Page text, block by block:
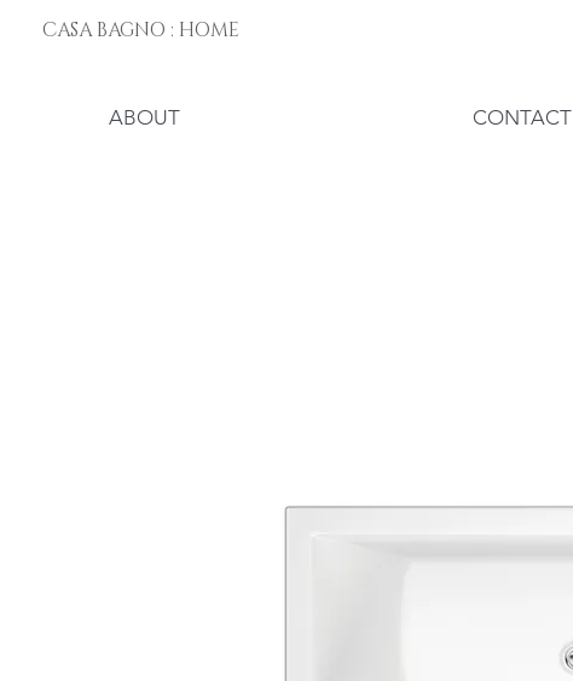
CASA BAGNO : HOME
ABOUT CONTACT